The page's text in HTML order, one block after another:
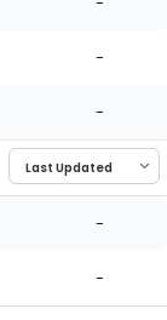
-
-
-
-